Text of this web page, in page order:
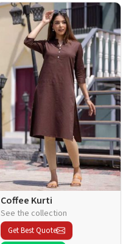
Coffee Kurti
See the collection
Get Best Quote